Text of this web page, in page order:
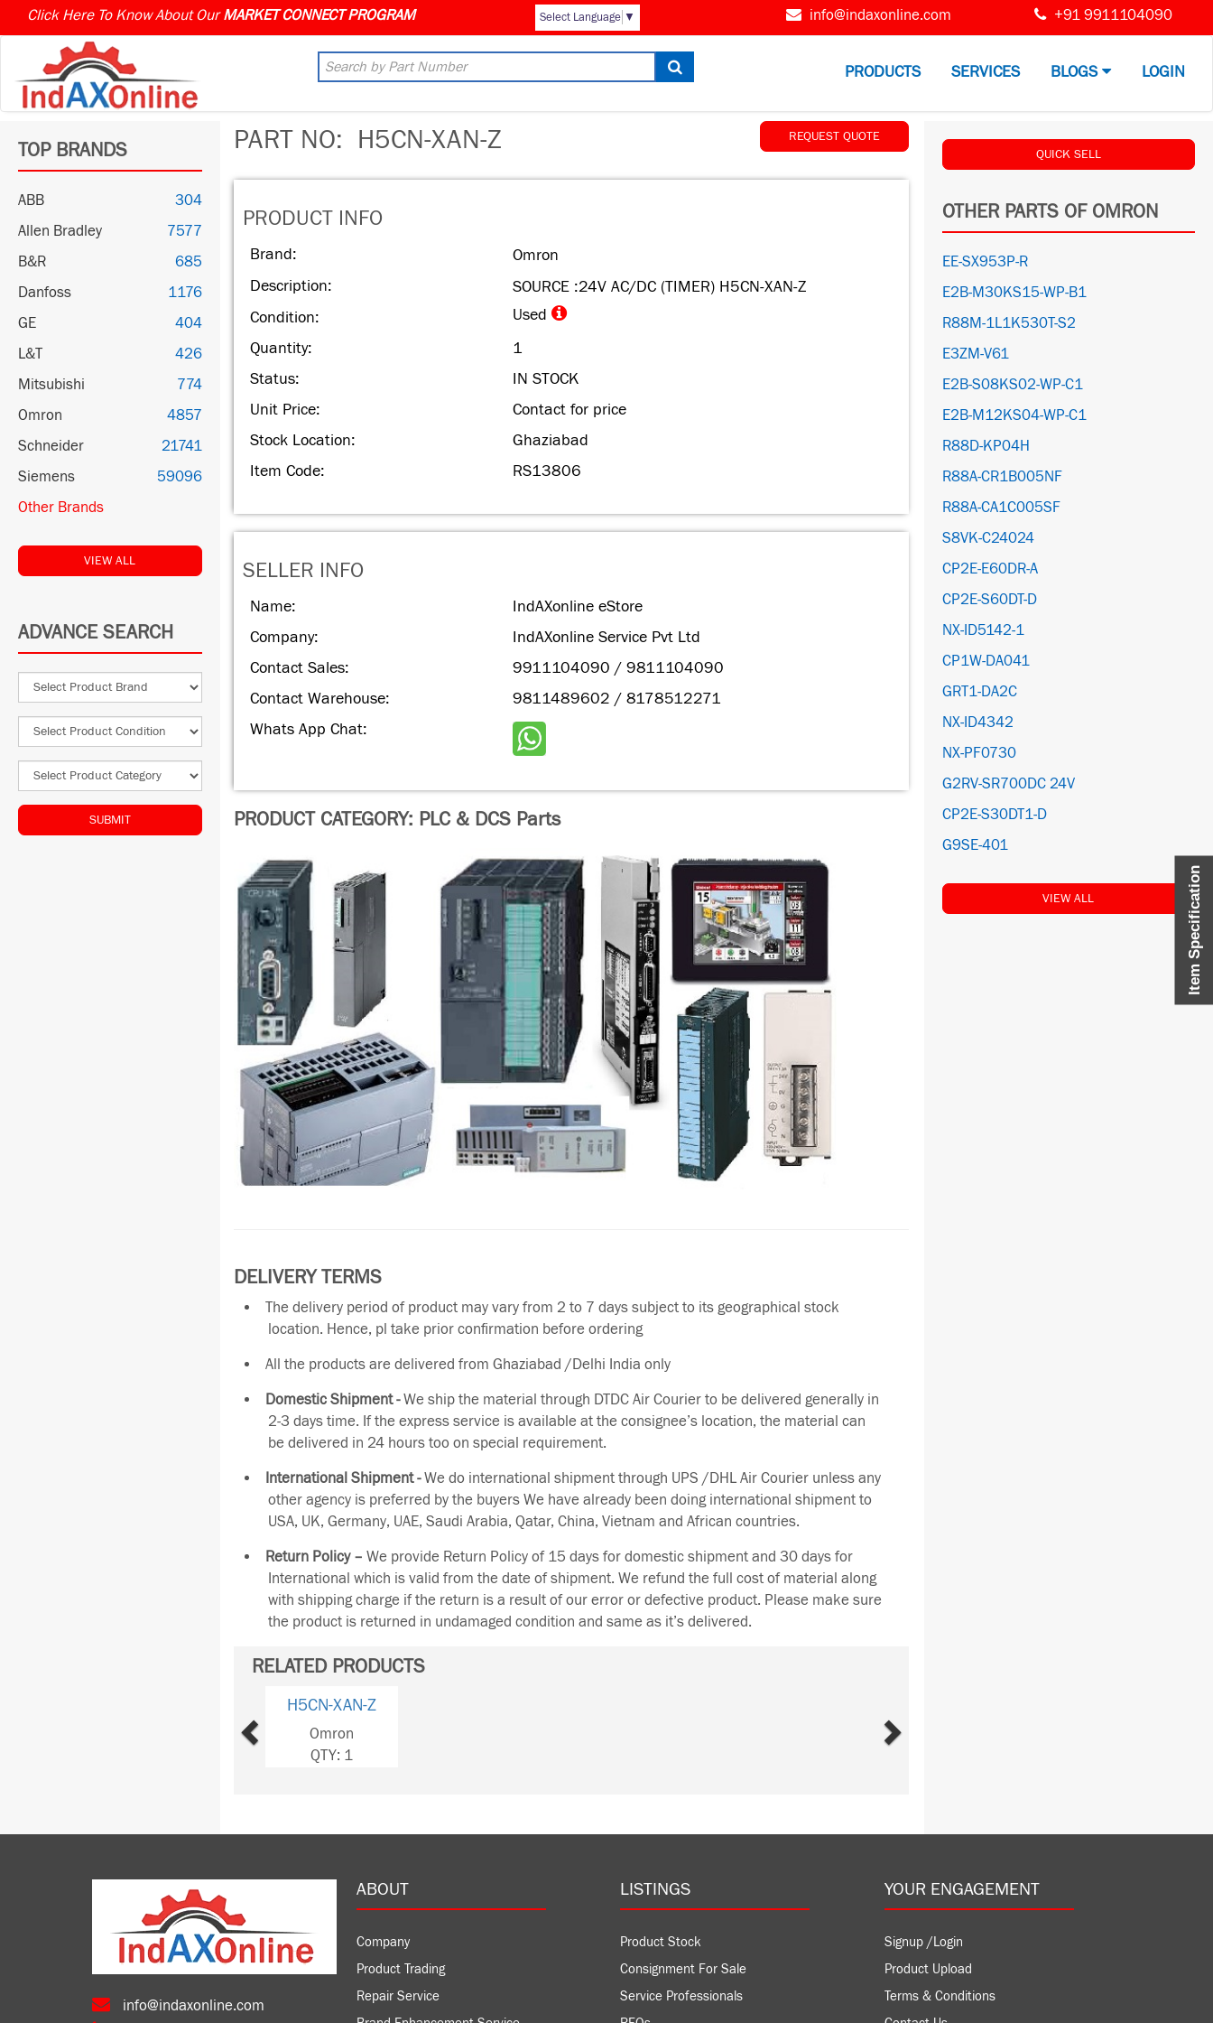
Click Here To Know About Our Select Language ▼ info@indaxonline.com +91 9911104090
PRODUCTS SERVICES BLOGS LOGIN
Item Specification
TOP BRANDS
ABB
304
Allen Bradley
7577
B&R
685
Danfoss
1176
GE
404
L&T
426
Mitsubishi
774
Omron
4857
Schneider
21741
Siemens
59096
Other Brands
VIEW ALL
ADVANCE SEARCH
SUBMIT
PART NO: H5CN-XAN-Z REQUEST QUOTE
PRODUCT INFO
Brand:
Omron
Description:
SOURCE :24V AC/DC (TIMER) H5CN-XAN-Z
Condition:
Used
Quantity:
1
Status:
IN STOCK
Unit Price:
Contact for price
Stock Location:
Ghaziabad
Item Code:
RS13806
SELLER INFO
Name:
IndAXonline eStore
Company:
IndAXonline Service Pvt Ltd
Contact Sales:
9911104090 / 9811104090
Contact Warehouse:
9811489602 / 8178512271
Whats App Chat:
PRODUCT CATEGORY: PLC & DCS Parts
DELIVERY TERMS
The delivery period of product may vary from 2 to 7 days subject to its geographical stock
location. Hence, pl take prior confirmation before ordering
All the products are delivered from Ghaziabad /Delhi India only
Domestic Shipment -We ship the material through DTDC Air Courier to be delivered generally in
2-3 days time. If the express service is available at the consignee’s location, the material can
be delivered in 24 hours too on special requirement.
International Shipment -We do international shipment through UPS /DHL Air Courier unless any
other agency is preferred by the buyers We have already been doing international shipment to
USA, UK, Germany, UAE, Saudi Arabia, Qatar, China, Vietnam and African countries.
Return Policy – We provide Return Policy of 15 days for domestic shipment and 30 days for
International which is valid from the date of shipment. We refund the full cost of material along
with shipping charge if the return is a result of our error or defective product. Please make sure
the product is returned in undamaged condition and same as it’s delivered.
RELATED PRODUCTS
H5CN-XAN-Z
Omron
QTY: 1
Previous
QUICK SELL
OTHER PARTS OF OMRON
EE-SX953P-R
E2B-M30KS15-WP-B1
R88M-1L1K530T-S2
E3ZM-V61
E2B-S08KS02-WP-C1
E2B-M12KS04-WP-C1
R88D-KP04H
R88A-CR1B005NF
R88A-CA1C005SF
S8VK-C24024
CP2E-E60DR-A
CP2E-S60DT-D
NX-ID5142-1
CP1W-DA041
GRT1-DA2C
NX-ID4342
NX-PF0730
G2RV-SR700DC 24V
CP2E-S30DT1-D
G9SE-401
VIEW ALL
info@indaxonline.com
ABOUT
Company
Product Trading
Repair Service
LISTINGS
Product Stock
Consignment For Sale
Service Professionals
YOUR ENGAGEMENT
Signup /Login
Product Upload
Terms & Conditions